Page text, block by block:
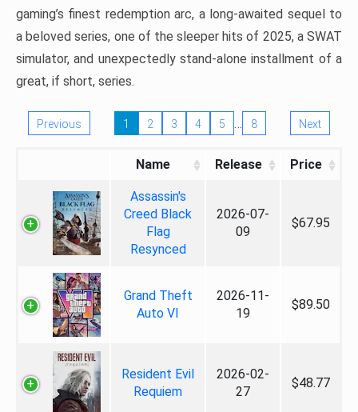
gaming’s finest redemption arc, a long-awaited sequel to
a beloved series, one of the sleeper hits of 2025, a SWAT
simulator, and unexpectedly stand-alone installment of a
great, if short, series.
Previous 1 2 3 4 5 … 8 Next
Name Release Price
Assassin's
Creed Black
Flag
Resynced
2026-07-
09
$67.95
Grand Theft
Auto VI
2026-11-
19
$89.50
Resident Evil
Requiem
2026-02-
27
$48.77